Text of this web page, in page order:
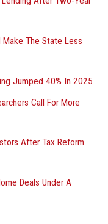
Make The State Less
Jumped 40% In 2025
Call For More
After Tax Reform
Deals Under A